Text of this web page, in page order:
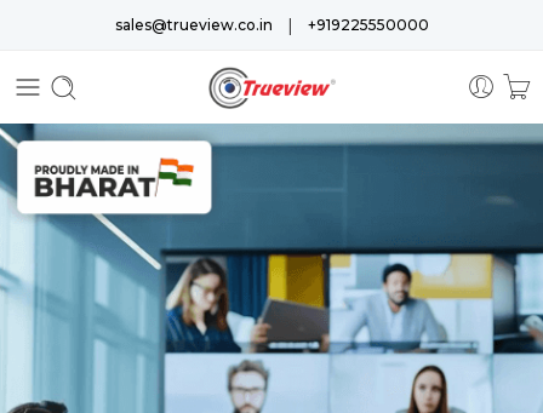
sales@trueview.co.in | +919225550000